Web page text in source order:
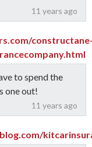
11 years ago
11 years ago
to spend the
one out!